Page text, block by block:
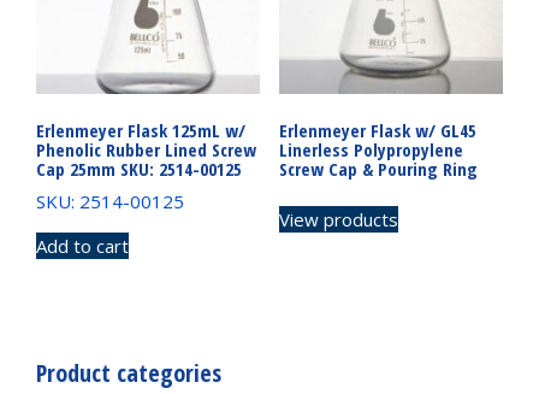
Erlenmeyer Flask 125mL w/
Phenolic Rubber Lined Screw
Cap 25mm SKU: 2514-00125
SKU: 2514-00125
Add to cart
Erlenmeyer Flask w/ GL45
Linerless Polypropylene
Screw Cap & Pouring Ring
View products
Product categories